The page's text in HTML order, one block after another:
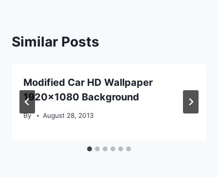
Similar Posts
Modified Car HD Wallpaper
1920×1080 Background
By August 28, 2013